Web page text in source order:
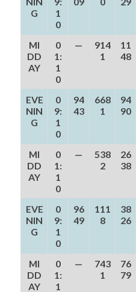
G
1
0
MI
DD
AY
0
1:
1
0
—
914
1
11
48
EVE
NIN
G
0
9:
1
0
94
43
668
1
94
90
MI
DD
AY
0
1:
1
0
—
538
2
26
38
EVE
NIN
G
0
9:
1
0
96
49
111
8
38
26
MI
DD
AY
0
1:
1
—
743
1
76
79